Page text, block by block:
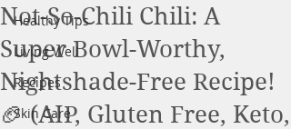
Healthy Tips
Living Well
Recipes
Skin Care
Not-So-Chili Chili: A
Super Bowl-Worthy,
Nightshade-Free Recipe!
🏈 (AIP, Gluten Free, Keto,